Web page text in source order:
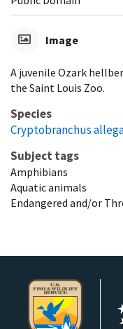
Image
A juvenile Ozark
the Saint Louis Zoo.
Species
Cryptobranchus
Subject tags
Amphibians
Aquatic animals
Endangered and/or